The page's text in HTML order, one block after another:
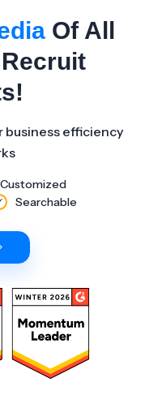
Of All
business efficiency
Customized
Searchable